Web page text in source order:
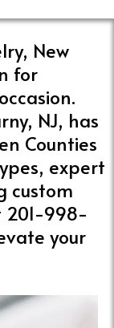
New
for
NJ, has
Counties
expert
custom
201-998-
your